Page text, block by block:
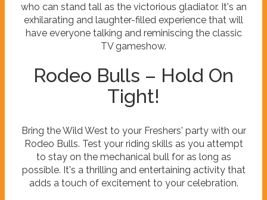
who can stand tall as the victorious gladiator. It's an
exhilarating and laughter-filled experience that will
have everyone talking and reminiscing the classic
TV gameshow.
Rodeo Bulls – Hold On
Tight!
Bring the Wild West to your Freshers' party with our
Rodeo Bulls. Test your riding skills as you attempt
to stay on the mechanical bull for as long as
possible. It's a thrilling and entertaining activity that
adds a touch of excitement to your celebration.